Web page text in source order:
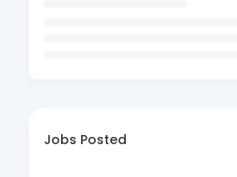
Jobs Posted